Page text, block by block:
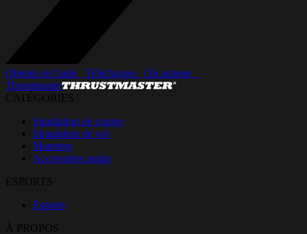
Obtenir de l'aide_ Télécharger_
Où acheter _
Thrustmaster
CATÉGORIES
Simulation de course
Simulation de vol
Manettes
Accessoires audio
ESPORTS
Esports
À PROPOS